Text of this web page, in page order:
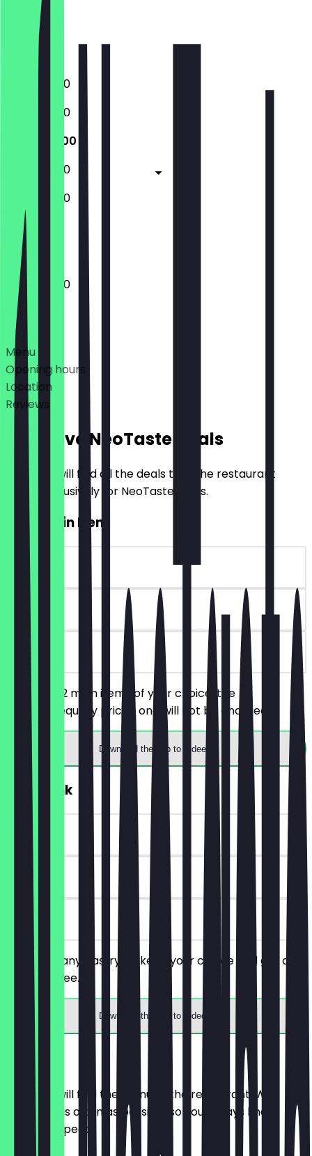
Saturday
Sunday
Closed
10:00 - 16:00
10:00 - 16:00
10:00 - 16:00
10:00 - 16:00
10:00 - 16:00
Closed
10:00 - 16:00
Deals
Menu
Opening hours
Location
Reviews
Exclusive NeoTaste Deals
Here you will find all the deals that the restaurant
offers exclusively for NeoTaste users.
2for1 Main Item
~£4 value
30 days
on site
You order 2 main items of your choice, the
cheaper/equally priced one will not be charged.
Download the app to redeem
FREE Drink
~£2 value
7 days
on site
You order any pastry/cake of your choice and get a
drink for free.
Download the app to redeem
Menu
Here you will find the menu of the restaurant. We
update it as often as possible so you always know
what to expect.